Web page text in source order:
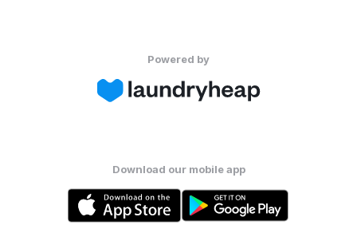
Powered by
Download our mobile app